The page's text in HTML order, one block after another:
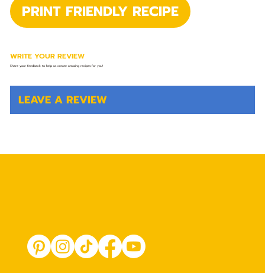
LEAVE A REVIEW
WRITE YOUR REVIEW
Share your feedback to help us create amazing recipes for you!
PRINT FRIENDLY RECIPE